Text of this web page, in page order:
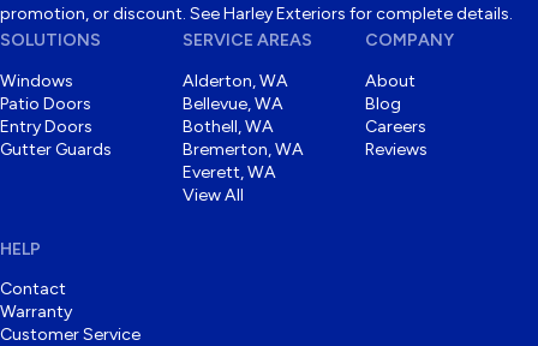
promotion, or discount. See Harley Exteriors for complete details.
SOLUTIONS
Windows
Patio Doors
Entry Doors
Gutter Guards
SERVICE AREAS
Alderton, WA
Bellevue, WA
Bothell, WA
Bremerton, WA
Everett, WA
View All
COMPANY
About
Blog
Careers
Reviews
HELP
Contact
Warranty
Customer Service